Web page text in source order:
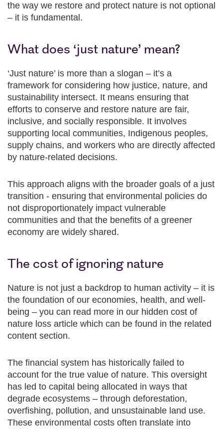
the way we restore and protect nature is not optional
– it is fundamental.
What does ‘just nature’ mean?
‘Just nature’ is more than a slogan – it’s a
framework for considering how justice, nature, and
sustainability intersect. It means ensuring that
efforts to conserve and restore nature are fair,
inclusive, and socially responsible. It involves
supporting local communities, Indigenous peoples,
supply chains, and workers who are directly affected
by nature-related decisions.
This approach aligns with the broader goals of a just
transition - ensuring that environmental policies do
not disproportionately impact vulnerable
communities and that the benefits of a greener
economy are widely shared.
The cost of ignoring nature
Nature is not just a backdrop to human activity – it is
the foundation of our economies, health, and well-
being – you can read more in our hidden cost of
nature loss article which can be found in the related
content section.
The financial system has historically failed to
account for the true value of nature. This oversight
has led to capital being allocated in ways that
degrade ecosystems – through deforestation,
overfishing, pollution, and unsustainable land use.
These environmental costs often translate into